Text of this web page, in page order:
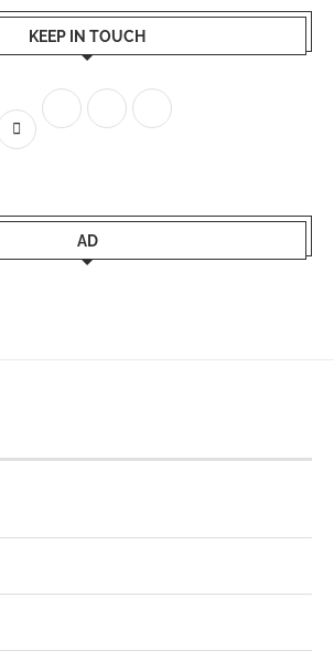
KEEP IN TOUCH
AD